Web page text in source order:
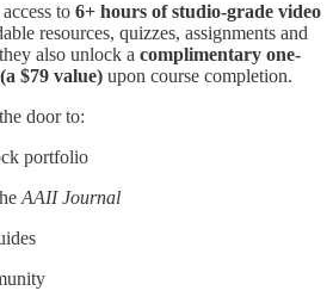
to 6+ hours of studio-grade video
resources, quizzes, assignments and
also unlock a complimentary one-
$79 value) upon course completion.
door to:
portfolio
AAII Journal